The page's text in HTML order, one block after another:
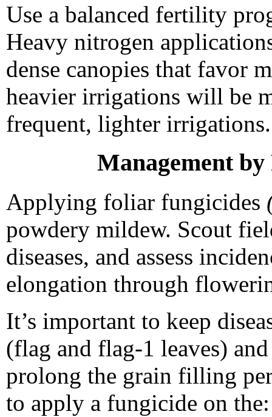
Use a balanced fertility
Heavy nitrogen
dense canopies that favor
heavier irrigations will be
frequent, lighter irrigations.
Management
Applying foliar fungicides
powdery mildew. Scout
diseases, and assess
elongation through
It’s important to keep
(flag and flag-1 leaves)
prolong the grain filling
to apply a fungicide on the: